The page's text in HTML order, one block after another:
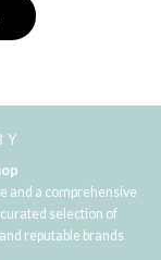
and a comprehensive
selection of
reputable brands